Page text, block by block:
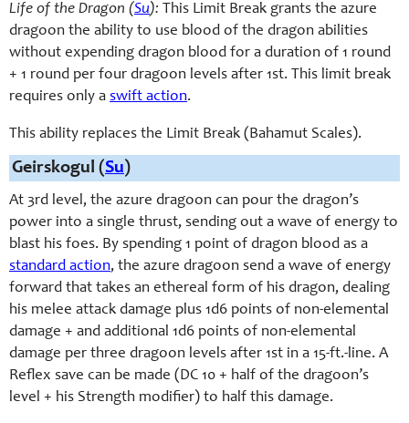
Life of the Dragon (Su): This Limit Break grants the azure
dragoon the ability to use blood of the dragon abilities
without expending dragon blood for a duration of 1 round
+ 1 round per four dragoon levels after 1st. This limit break
requires only a swift action.
This ability replaces the Limit Break (Bahamut Scales).
Geirskogul (Su)
At 3rd level, the azure dragoon can pour the dragon’s
power into a single thrust, sending out a wave of energy to
blast his foes. By spending 1 point of dragon blood as a
standard action, the azure dragoon send a wave of energy
forward that takes an ethereal form of his dragon, dealing
his melee attack damage plus 1d6 points of non-elemental
damage + and additional 1d6 points of non-elemental
damage per three dragoon levels after 1st in a 15-ft.-line. A
Reflex save can be made (DC 10 + half of the dragoon’s
level + his Strength modifier) to half this damage.